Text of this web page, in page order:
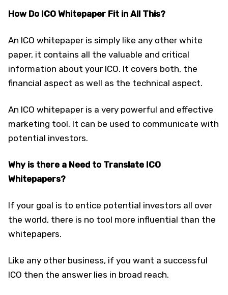
How Do ICO Whitepaper Fit in All This?
An ICO whitepaper is simply like any other white
paper, it contains all the valuable and critical
information about your ICO. It covers both, the
financial aspect as well as the technical aspect.
An ICO whitepaper is a very powerful and effective
marketing tool. It can be used to communicate with
potential investors.
Why is there a Need to Translate ICO
Whitepapers?
If your goal is to entice potential investors all over
the world, there is no tool more influential than the
whitepapers.
Like any other business, if you want a successful
ICO then the answer lies in broad reach.